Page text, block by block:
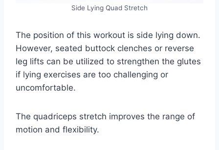
Side Lying Quad Stretch
The position of this workout is side lying down.
However, seated buttock clenches or reverse
leg lifts can be utilized to strengthen the glutes
if lying exercises are too challenging or
uncomfortable.
The quadriceps stretch improves the range of
motion and flexibility.